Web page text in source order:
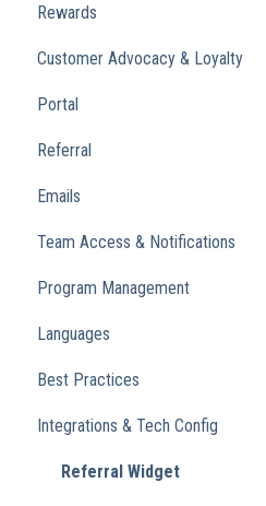
Rewards
Customer Advocacy & Loyalty
Portal
Referral
Emails
Engagement Emails
Transactional
Team Access & Notifications
Program Management
Analytics
Languages
Best Practices
Integrations & Tech Config
Referral Widget